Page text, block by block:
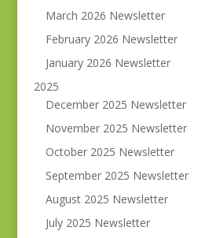
March 2026 Newsletter
February 2026 Newsletter
January 2026 Newsletter
2025
December 2025 Newsletter
November 2025 Newsletter
October 2025 Newsletter
September 2025 Newsletter
August 2025 Newsletter
July 2025 Newsletter